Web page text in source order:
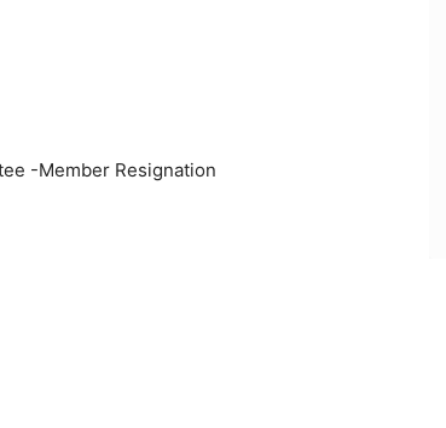
-Member Resignation